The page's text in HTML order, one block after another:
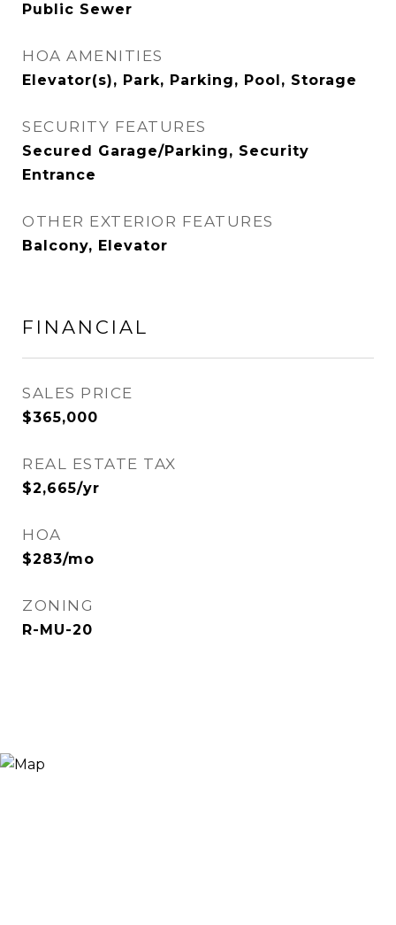
Public Sewer
HOA AMENITIES
Elevator(s), Park, Parking, Pool, Storage
SECURITY FEATURES
Secured Garage/Parking, Security
Entrance
OTHER EXTERIOR FEATURES
Balcony, Elevator
FINANCIAL
SALES PRICE
$365,000
REAL ESTATE TAX
$2,665/yr
HOA
$283/mo
ZONING
R-MU-20